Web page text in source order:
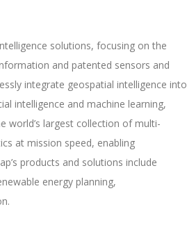
solutions, focusing on the
and patented sensors and
integrate geospatial intelligence into
intelligence and machine learning,
world’s largest collection of multi-
at mission speed, enabling
products and solutions include
energy planning,